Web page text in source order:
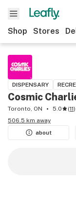
Shop Stores
DISPENSARY
Cosmic
Toronto, ON 5.0 (11)
506.5 km away
about